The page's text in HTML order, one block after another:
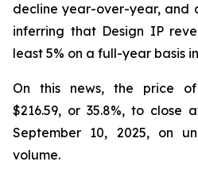
decline year-over-year, and
inferring that Design IP
least 5% on a full-year basis
On this news, the price of
$216.59, or 35.8%, to close
September 10, 2025, on
volume.